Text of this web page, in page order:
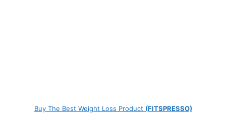
Buy The Best Weight Loss Product (FITSPRESSO)